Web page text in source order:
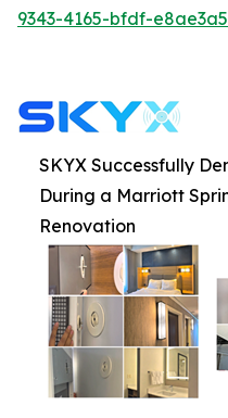
9343-4165-bfdf-
SKYX Successfully
During a Marriott
Renovation